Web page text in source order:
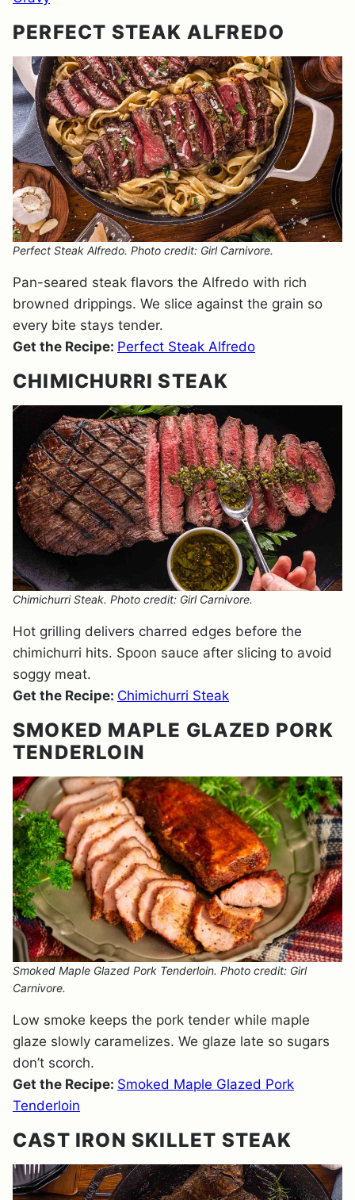
PERFECT STEAK ALFREDO
Perfect Steak Alfredo. Photo credit: Girl Carnivore.
Pan-seared steak flavors the Alfredo with rich
browned drippings. We slice against the grain so
every bite stays tender.
Get the Recipe: Perfect Steak Alfredo
CHIMICHURRI STEAK
Chimichurri Steak. Photo credit: Girl Carnivore.
Hot grilling delivers charred edges before the
chimichurri hits. Spoon sauce after slicing to avoid
soggy meat.
Get the Recipe: Chimichurri Steak
SMOKED MAPLE GLAZED PORK
TENDERLOIN
Smoked Maple Glazed Pork Tenderloin. Photo credit: Girl
Carnivore.
Low smoke keeps the pork tender while maple
glaze slowly caramelizes. We glaze late so sugars
don’t scorch.
Get the Recipe: Smoked Maple Glazed Pork
Tenderloin
CAST IRON SKILLET STEAK